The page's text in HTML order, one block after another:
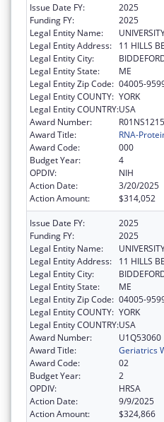
Issue Date FY:
2025
Funding FY:
2025
Legal Entity Name:
Legal Entity Address:
11 HILLS
Legal Entity City:
Legal Entity State:
ME
Legal Entity Zip Code: 04005-
Legal Entity COUNTY: YORK
Legal Entity COUNTRY:USA
Award Number:
Award Title:
RNA-
Award Code:
000
Budget Year:
4
OPDIV:
NIH
Action Date:
3/20/2025
Action Amount:
$314,052
Issue Date FY:
2025
Funding FY:
2025
Legal Entity Name:
Legal Entity Address:
11 HILLS
Legal Entity City:
Legal Entity State:
ME
Legal Entity Zip Code: 04005-
Legal Entity COUNTY: YORK
Legal Entity COUNTRY:USA
Award Number:
U1Q53060
Award Title:
Geriatrics
Award Code:
02
Budget Year:
2
OPDIV:
HRSA
Action Date:
9/9/2025
Action Amount:
$324,866